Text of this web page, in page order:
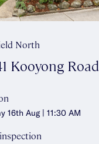
North
Kooyong Road
16th Aug | 11:30 AM